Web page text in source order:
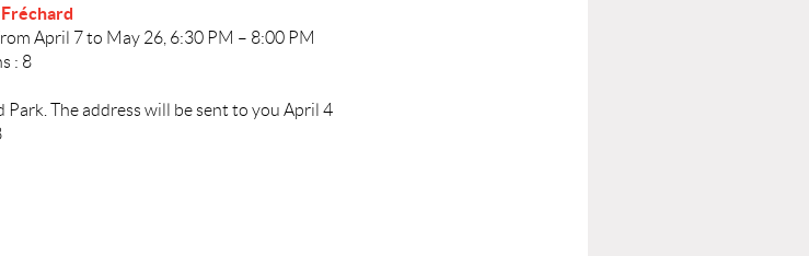
April 7 to May 26, 6:30 PM – 8:00 PM
: 8
Park. The address will be sent to you April 4